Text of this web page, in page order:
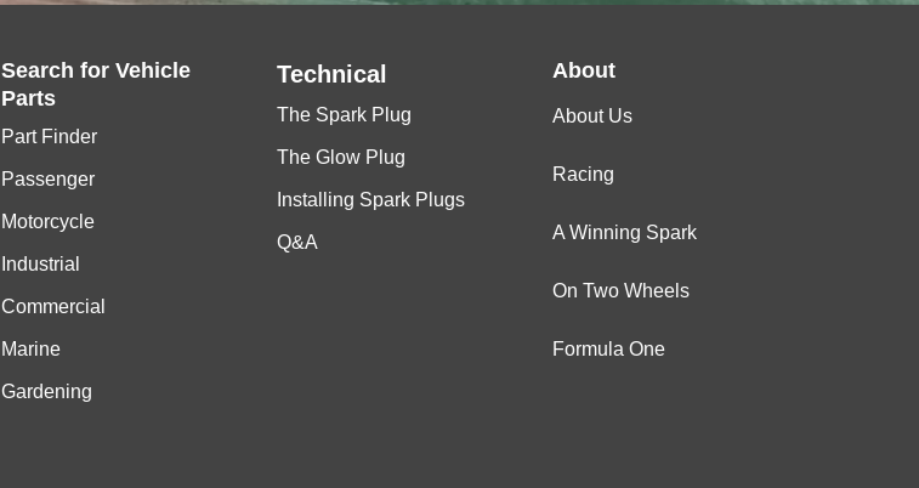
Search forVehicle
Parts
Part Finder
Passenger
Motorcycle
Industrial
Commercial
Marine
Gardening
Technical
The Spark Plug
The Glow Plug
Installing Spark Plugs
Q&A
About
About Us
Racing
A Winning Spark
On Two Wheels
Formula One